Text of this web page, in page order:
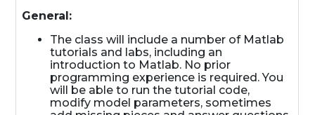
General:
The class will include a number of Matlab
tutorials and labs, including an
introduction to Matlab. No prior
programming experience is required. You
will be able to run the tutorial code,
modify model parameters, sometimes